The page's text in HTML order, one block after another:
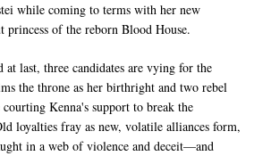
while coming to terms with her new
princess of the reborn Blood House.
last, three candidates are vying for the
the throne as her birthright and two rebel
Kenna's support to break the
loyalties fray as new, volatile alliances form,
in a web of violence and deceit—and